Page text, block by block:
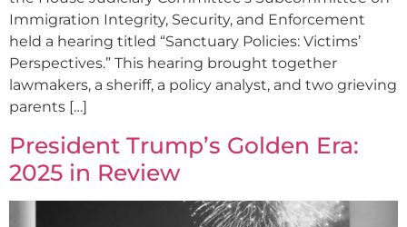
Immigration Integrity, Security, and Enforcement
held a hearing titled “Sanctuary Policies: Victims’
Perspectives.” This hearing brought together
lawmakers, a sheriff, a policy analyst, and two grieving
parents […]
President Trump’s Golden Era:
2025 in Review